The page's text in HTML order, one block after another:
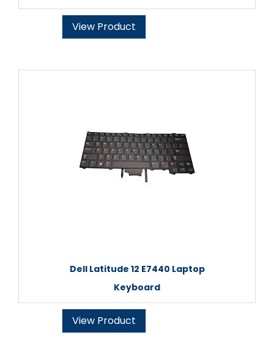
View Product
Dell Latitude 12 E7440 Laptop
Keyboard
View Product